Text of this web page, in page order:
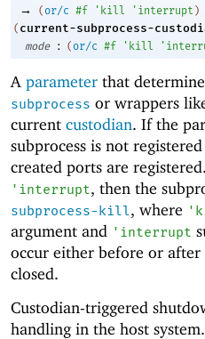
→ (or/c #f ' kill ' interrupt )
( current-subprocess-
mode
: (or/c #f ' kill '
A parameter that
subprocess or wrappers
current custodian. If the
subprocess is not
created ports are
' interrupt, then the
subprocess-kill, where '
argument and ' interrupt
occur either before or after
closed.
Custodian-triggered
handling in the host